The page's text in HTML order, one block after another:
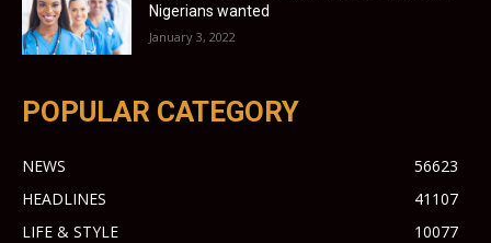
Nigerians wanted
January 3, 2022
POPULAR CATEGORY
NEWS
56623
HEADLINES
41107
LIFE & STYLE
10077